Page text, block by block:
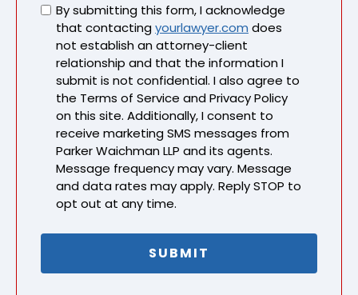
Untitled
By submitting this form, I acknowledge
that contactingyourlawyer.com does
not establish an attorney-client
relationship and that the information I
submit is not confidential. I also agree to
the Terms of Service and Privacy Policy
on this site. Additionally, I consent to
receive marketing SMS messages from
Parker Waichman LLP and its agents.
Message frequency may vary. Message
and data rates may apply. Reply STOP to
opt out at any time.